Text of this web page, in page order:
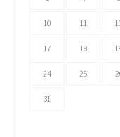
10 11
17 18
24 25
31